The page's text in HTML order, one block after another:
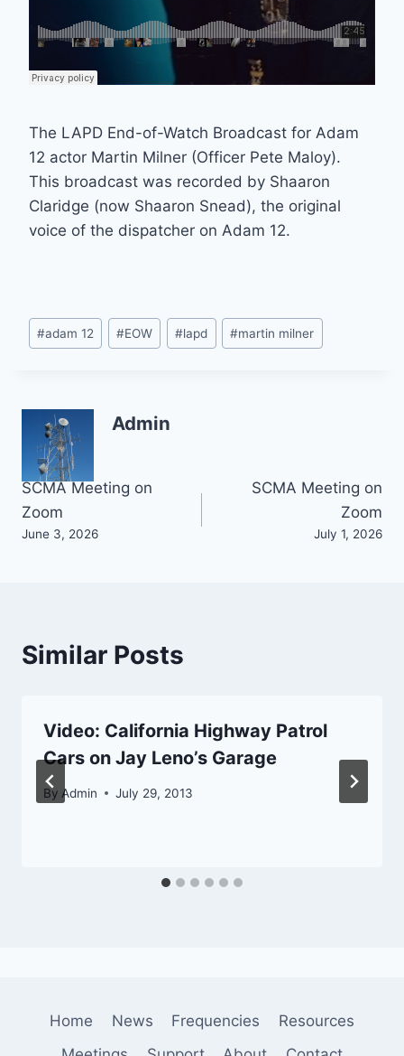
The LAPD End-of-Watch Broadcast for Adam
12 actor Martin Milner (Officer Pete Maloy).
This broadcast was recorded by Shaaron
Claridge (now Shaaron Snead), the original
voice of the dispatcher on Adam 12.
Post
Tags:
#adam 12 #EOW #lapd #martin milner
Admin
Post
navigation
SCMA Meeting on
Zoom
June 3, 2026
SCMA Meeting on
Zoom
July 1, 2026
Similar Posts
Video: California Highway Patrol
Cars on Jay Leno’s Garage
By Admin July 29, 2013
Home News Frequencies
Resources